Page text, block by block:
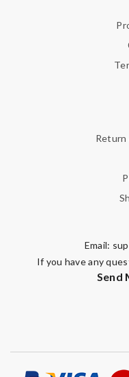
Return
Email:
If you have any
Send